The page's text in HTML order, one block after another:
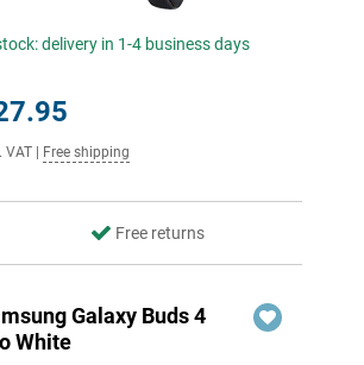
delivery in 1-4 business days
VAT Free shipping
Free returns
Galaxy Buds 4
White